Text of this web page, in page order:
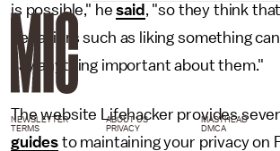
is possible," hesaid , "so they think
behaviors such as liking something
say anything important about them."
The website Lifehacker provides
guides to maintaining your privacy on
NEWSLETTER ABOUT US MASTHEAD
TERMS
PRIVACY DMCA